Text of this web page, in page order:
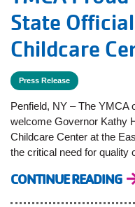
State
Childcare
Press Release
Penfield, NY – The YMCA
welcome Governor Kathy
Childcare Center at the
the critical need for quality
CONTINUE READING